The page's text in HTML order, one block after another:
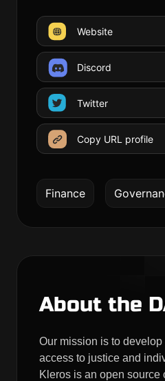
Website
Discord
Twitter
Copy URL profile
Finance
About the
Our mission is to
access to justice and
Kleros is an open source